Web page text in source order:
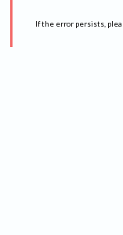
If the error persists,